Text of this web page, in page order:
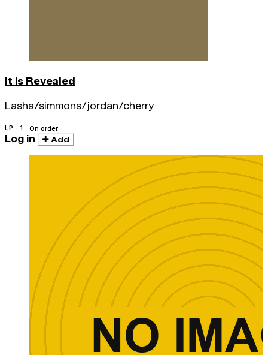
It Is Revealed
Lasha/simmons/jordan/cherry
LP · 1 On order
Log in Add